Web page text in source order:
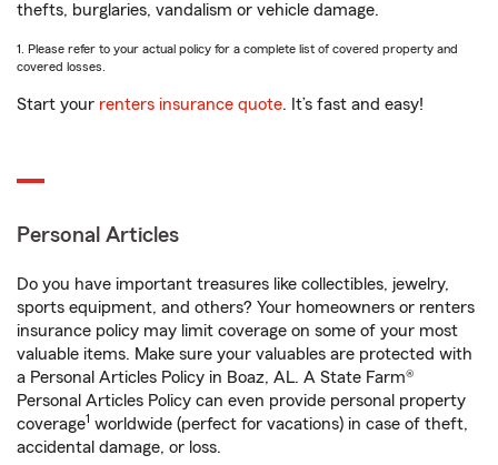
thefts, burglaries, vandalism or vehicle damage.
1. Please refer to your actual policy for a complete list of covered property and
covered losses.
Start your renters insurance quote. It’s fast and easy!
Personal Articles
Do you have important treasures like collectibles, jewelry,
sports equipment, and others? Your homeowners or renters
insurance policy may limit coverage on some of your most
valuable items. Make sure your valuables are protected with
a Personal Articles Policy in Boaz, AL. A State Farm®
Personal Articles Policy can even provide personal property
coverage1 worldwide (perfect for vacations) in case of theft,
accidental damage, or loss.